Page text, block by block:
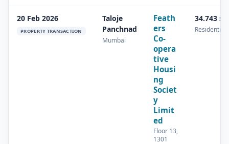
20 Feb 2026
PROPERTY TRANSACTION
Taloje
Panchnad
Mumbai
Feath
ers
Co-
opera
tive
Housi
ng
Societ
y
Limit
ed
Floor 13,
1301
34.743
Residential